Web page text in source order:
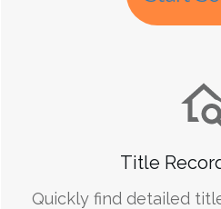
Title
Quickly find detailed